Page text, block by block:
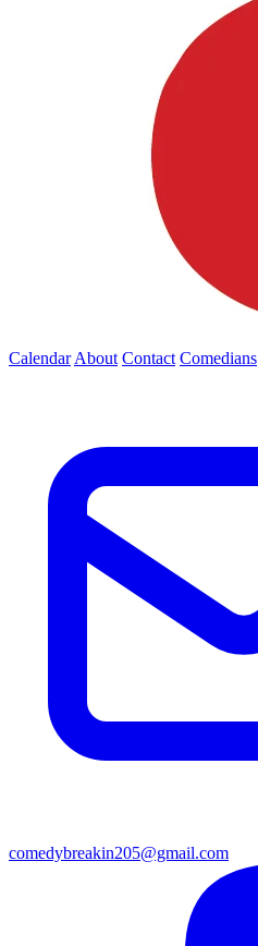
Calendar About Contact Comedians
comedybreakin205@gmail.com